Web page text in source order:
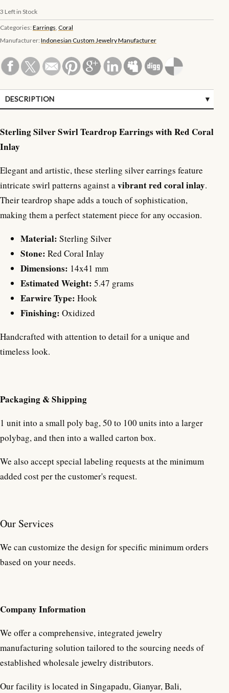
3 Left in Stock
Categories: Earrings Coral
Manufacturer: Indonesian Custom Jewelry Manufacturer
DESCRIPTION
Sterling Silver Swirl Teardrop Earrings with Red Coral
Inlay
Elegant and artistic, these sterling silver earrings feature
intricate swirl patterns against avibrant red coral inlay.
Their teardrop shape adds a touch of sophistication,
making them a perfect statement piece for any occasion.
Material: Sterling Silver
Stone: Red Coral Inlay
Dimensions: 14x41 mm
Estimated Weight: 5.47 grams
Earwire Type: Hook
Finishing: Oxidized
Handcrafted with attention to detail for a unique and
timeless look.
Packaging & Shipping
1 unit into a small poly bag, 50 to 100 units into a larger
polybag, and then into a walled carton box.
We also accept special labeling requests at the minimum
added cost per the customer's request.
Our Services
We can customize the design for specific minimum orders
based on your needs.
Company Information
We offer a comprehensive, integrated jewelry
manufacturing solution tailored to the sourcing needs of
established wholesale jewelry distributors.
Our facility is located in Singapadu, Gianyar, Bali,